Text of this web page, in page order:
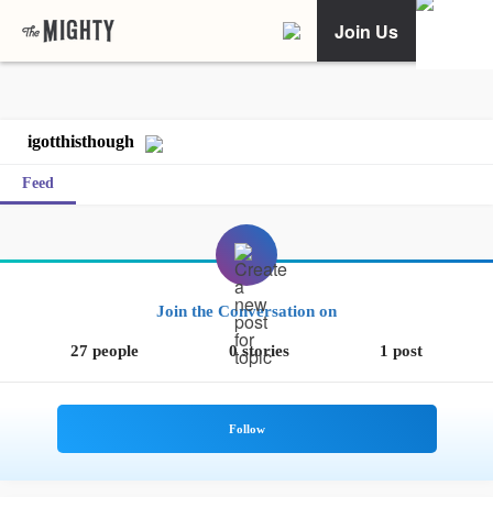
Join Us
igotthisthough
Feed
Join the Conversation on
27 people 0 stories 1 post